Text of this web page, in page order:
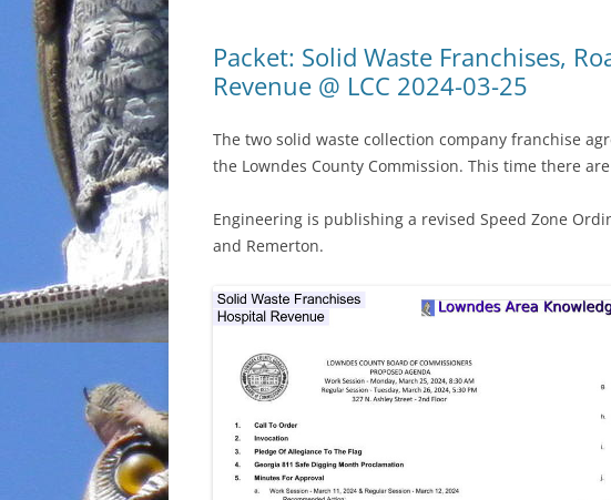
Packet: Solid Waste Franchises,
Revenue @ LCC 2024-03-25
The two solid waste collection company franchise
the Lowndes County Commission. This time there
Engineering is publishing a revised Speed Zone
and Remerton.